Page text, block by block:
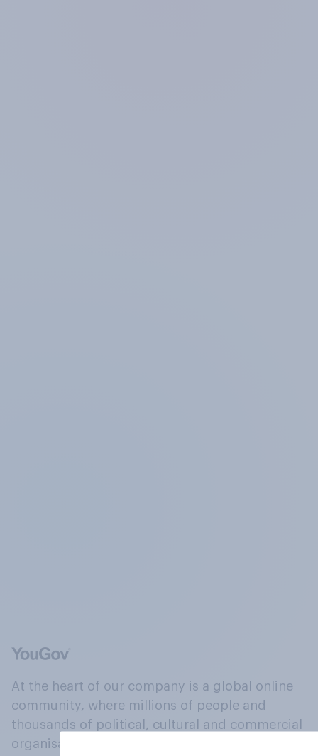
At the heart of our company is a global online
community, where millions of people and
thousands of political, cultural and commercial
organisations engage in a continuous